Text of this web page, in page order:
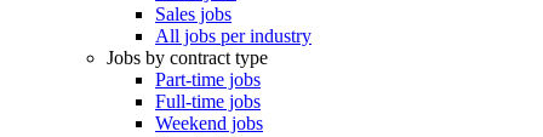
Sales jobs
All jobs per industry
Jobs by contract type
Part-time jobs
Full-time jobs
Weekend jobs